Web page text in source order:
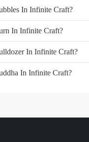
In Infinite Craft?
In Infinite Craft?
In Infinite Craft?
In Infinite Craft?